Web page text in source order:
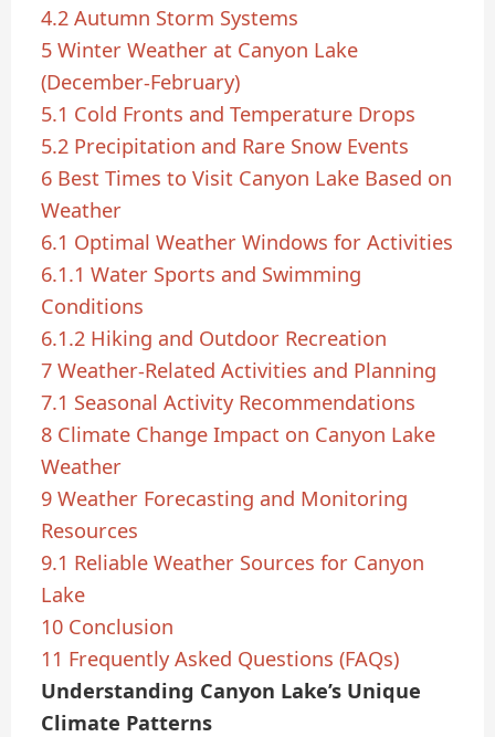
4.2 Autumn Storm Systems
5 Winter Weather at Canyon Lake
(December-February)
5.1 Cold Fronts and Temperature Drops
5.2 Precipitation and Rare Snow Events
6 Best Times to Visit Canyon Lake Based on
Weather
6.1 Optimal Weather Windows for Activities
6.1.1 Water Sports and Swimming
Conditions
6.1.2 Hiking and Outdoor Recreation
7 Weather-Related Activities and Planning
7.1 Seasonal Activity Recommendations
8 Climate Change Impact on Canyon Lake
Weather
9 Weather Forecasting and Monitoring
Resources
9.1 Reliable Weather Sources for Canyon
Lake
10 Conclusion
11 Frequently Asked Questions (FAQs)
Understanding Canyon Lake’s Unique
Climate Patterns